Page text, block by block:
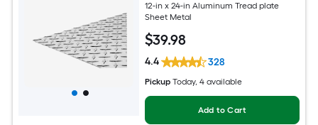
12-in x 24-in Aluminum Tread plate
Sheet Metal
$39.98
4.4 328
Pickup Today, 4 available
Add to Cart